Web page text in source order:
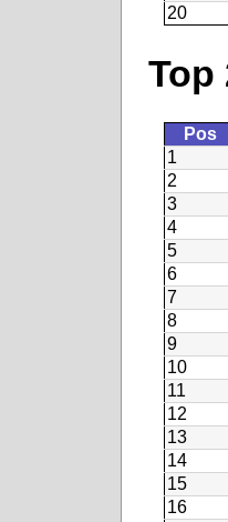
20
Top
Pos
1
2
3
4
5
6
7
8
9
10
11
12
13
14
15
16